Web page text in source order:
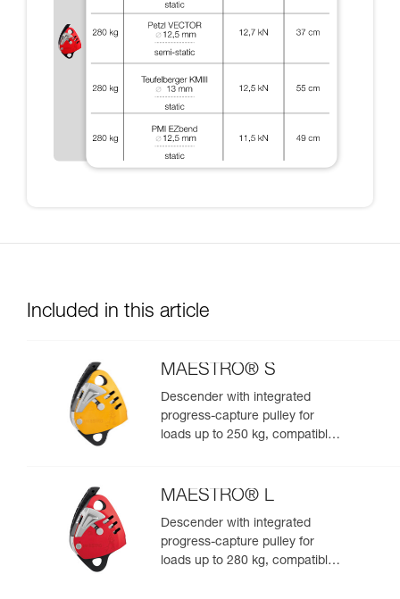
Included in this article
MAESTRO® S
Descender with integrated
progress-capture pulley for
loads up to 250 kg, compatible
MAESTRO® L
Descender with integrated
progress-capture pulley for
loads up to 280 kg, compatible